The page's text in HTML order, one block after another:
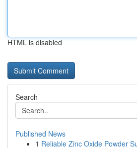
HTML is disabled
Search
Published News
1 Reliable Zinc Oxide Powder